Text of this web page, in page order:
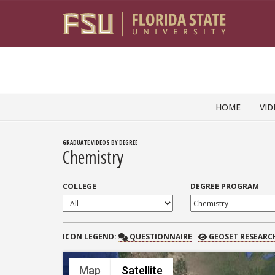
HOME
GRADUATE VIDEOS BY DEGREE
Chemistry
COLLEGE DEGREE PROGRAM
ICON LEGEND: QUESTIONNAIRE
QUESTIONNAIRE GEOSET
GEOSET
Map Satellite